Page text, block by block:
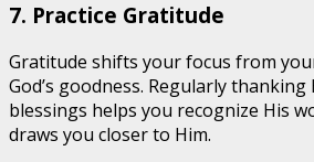
7. Practice Gratitude
Gratitude shifts your focus from
God’s goodness. Regularly
blessings helps you recognize His
draws you closer to Him.